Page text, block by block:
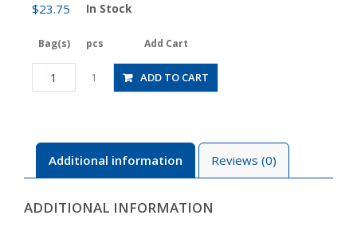
$23.75 In Stock
Bag(s) pcs Add Cart
HVN3-
N3-
1 ADD TO CART
Additional information Reviews (0)
ADDITIONAL INFORMATION